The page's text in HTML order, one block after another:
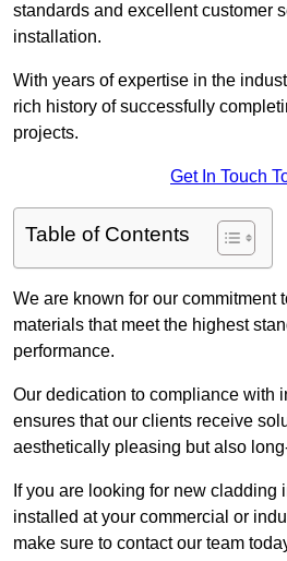
standards and excellent customer
installation.
With years of expertise in the
rich history of successfully
projects.
Get In Touch
Table of Contents
We are known for our commitment
materials that meet the highest
performance.
Our dedication to compliance with
ensures that our clients receive
aesthetically pleasing but also
If you are looking for new cladding
installed at your commercial or
make sure to contact our team